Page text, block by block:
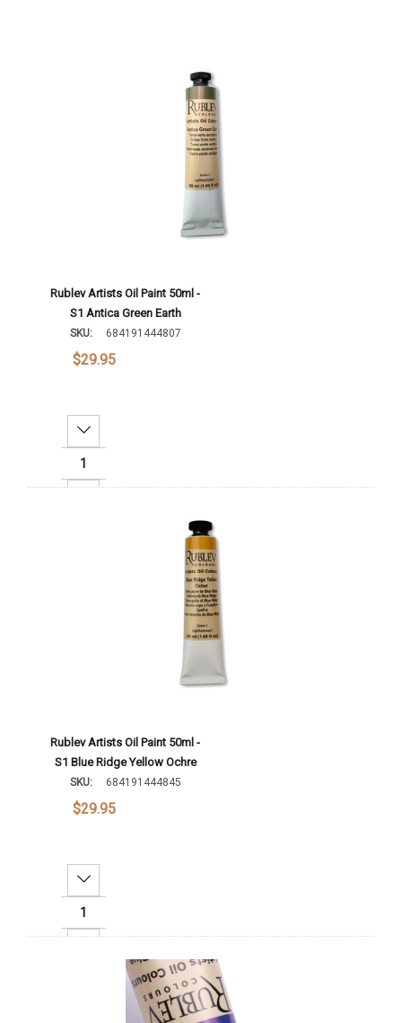
Rublev Artists Oil Paint 50ml -
S1 Antica Green Earth
SKU: 684191444807
$29.95
Decrease Quantity:
Rublev Artists Oil Paint 50ml -
S1 Blue Ridge Yellow Ochre
SKU: 684191444845
$29.95
Decrease Quantity: